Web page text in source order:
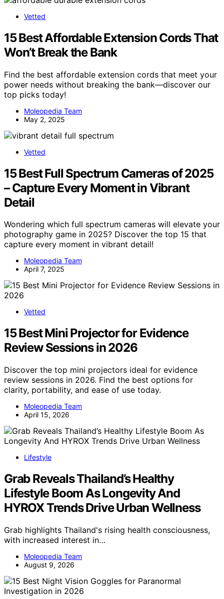
Vetted
15 Best Affordable Extension Cords That
Won’t Break the Bank
Find the best affordable extension cords that meet your
power needs without breaking the bank—discover our
top picks today!
Moleopedia Team
May 2, 2025
Vetted
15 Best Full Spectrum Cameras of 2025
– Capture Every Moment in Vibrant
Detail
Wondering which full spectrum cameras will elevate your
photography game in 2025? Discover the top 15 that
capture every moment in vibrant detail!
Moleopedia Team
April 7, 2025
Vetted
15 Best Mini Projector for Evidence
Review Sessions in 2026
Discover the top mini projectors ideal for evidence
review sessions in 2026. Find the best options for
clarity, portability, and ease of use today.
Moleopedia Team
April 15, 2026
Lifestyle
Grab Reveals Thailand’s Healthy
Lifestyle Boom As Longevity And
HYROX Trends Drive Urban Wellness
Grab highlights Thailand's rising health consciousness,
with increased interest in…
Moleopedia Team
August 9, 2026